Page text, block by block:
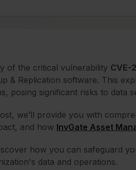
of the critical vulnerability CVE-
& Replication software. This
posing significant risks to data
we’ll provide you with
and how InvGate Asset
how you can safeguard
data and operations.